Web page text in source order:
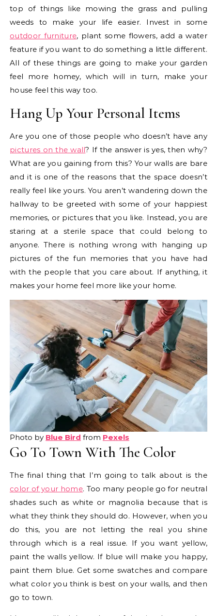
top of things like mowing the grass and pulling
weeds to make your life easier. Invest in some
outdoor furniture, plant some flowers, add a water
feature if you want to do something a little different.
All of these things are going to make your garden
feel more homey, which will in turn, make your
house feel this way too.
Hang Up Your Personal Items
Are you one of those people who doesn’t have any
pictures on the wall? If the answer is yes, then why?
What are you gaining from this? Your walls are bare
and it is one of the reasons that the space doesn’t
really feel like yours. You aren’t wandering down the
hallway to be greeted with some of your happiest
memories, or pictures that you like. Instead, you are
staring at a sterile space that could belong to
anyone. There is nothing wrong with hanging up
pictures of the fun memories that you have had
with the people that you care about. If anything, it
makes your home feel more like your home.
Photo by Blue Bird from Pexels
Go To Town With The Color
The final thing that I’m going to talk about is the
color of your home. Too many people go for neutral
shades such as white or magnolia because that is
what they think they should do. However, when you
do this, you are not letting the real you shine
through which is a real issue. If you want yellow,
paint the walls yellow. If blue will make you happy,
paint them blue. Get some swatches and compare
what color you think is best on your walls, and then
go to town.